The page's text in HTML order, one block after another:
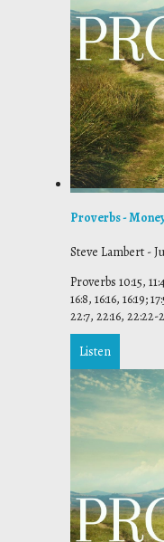
Proverbs -
Steve Lambert -
Proverbs 10:15,
16:8, 16:16, 16:19;
22:7, 22:16, 22:22-
Listen